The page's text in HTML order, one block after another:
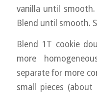
vanilla until
Blend until smooth.
Blend 1T cookie
more
separate for more
small pieces